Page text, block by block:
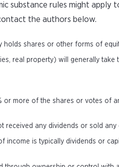
substance rules might
the authors below.
shares or other forms of
real property) will generally
or more of the shares or votes of
received any dividends or sold
income is typically dividends or